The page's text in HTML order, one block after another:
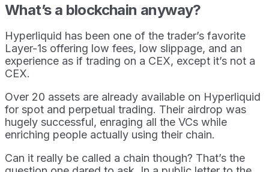
What’s a blockchain anyway?
Hyperliquid has been one of the trader’s favorite
Layer-1s offering low fees, low slippage, and an
experience as if trading on a CEX, except it’s not a
CEX.
Over 20 assets are already available on Hyperliquid
for spot and perpetual trading. Their airdrop was
hugely successful, enraging all the VCs while
enriching people actually using their chain.
Can it really be called a chain though? That’s the